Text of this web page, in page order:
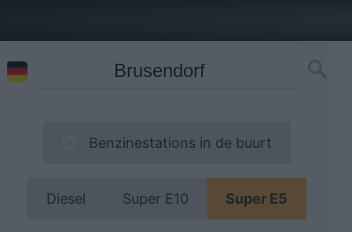
Benzinestations in de buurt
Diesel Super E10 Super E5